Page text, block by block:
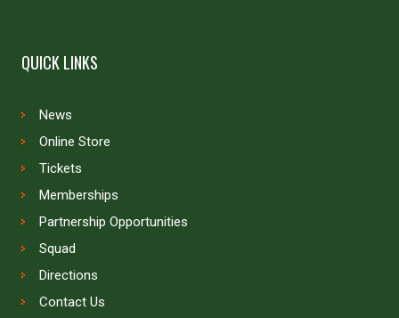
QUICK LINKS
News
Online Store
Tickets
Memberships
Partnership Opportunities
Squad
Directions
Contact Us